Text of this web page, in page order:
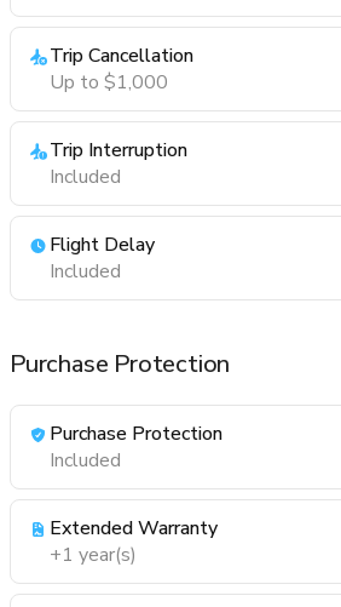
Trip Cancellation
Up to $1,000
Trip Interruption
Included
Flight Delay
Included
Purchase Protection
Purchase Protection
Included
Extended Warranty
+1 year(s)